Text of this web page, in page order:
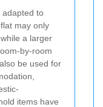
adapted to
may only
a larger
by-room
be used for
items have